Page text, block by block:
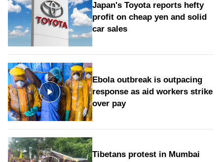
Japan's Toyota reports hefty
profit on cheap yen and solid
car sales
Ebola outbreak is outpacing
response as aid workers strike
over pay
Tibetans protest in Mumbai